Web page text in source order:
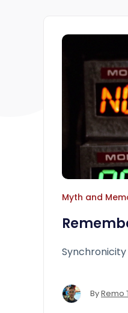
Myth and
ByRemo